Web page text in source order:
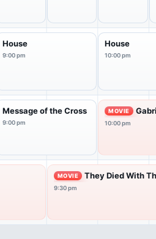
House
9:00 pm
House
10:00 pm
Message of the Cross
9:00 pm
MOVIE
10:00 pm
MOVIE They Died With
9:30 pm